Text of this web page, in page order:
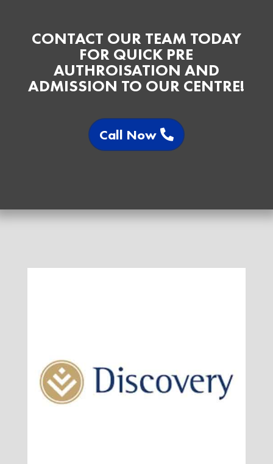
CONTACT OUR TEAM TODAY
FOR QUICK PRE
AUTHROISATION AND
ADMISSION TO OUR CENTRE!
Call Now